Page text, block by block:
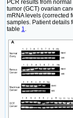
PCR results from
tumor (GCT) ovarian
mRNA levels (corrected
samples. Patient details
table 1.